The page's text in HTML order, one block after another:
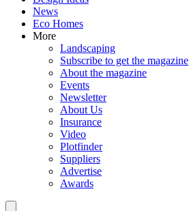
News
Eco Homes
More
Landscaping
Subscribe to get the magazine
About the magazine
Events
Newsletter
About Us
Insurance
Video
Plotfinder
Suppliers
Advertise
Awards